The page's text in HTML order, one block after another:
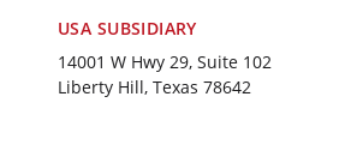
USA SUBSIDIARY
14001 W Hwy 29, Suite 102
Liberty Hill, Texas 78642